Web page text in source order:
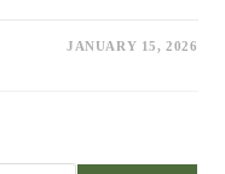
JANUARY 15, 2026